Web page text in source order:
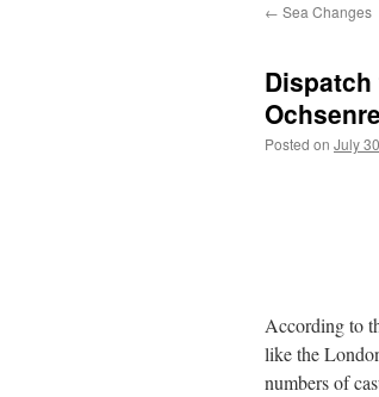
content
← Sea Changes
Posted on July
According to
like the
numbers of